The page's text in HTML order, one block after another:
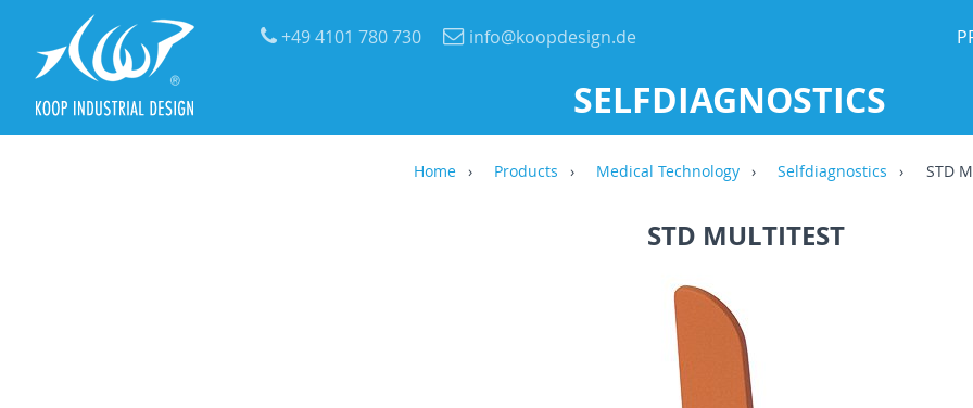
+49 4101 780 730
info@koopdesign.de
SELFDIAGNOSTICS
Home Products Medical Technology Selfdiagnostics STD
STD MULTITEST